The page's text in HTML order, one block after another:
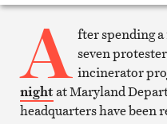
A fter spending
seven
incinerator
nightat Maryland
headquarters have been